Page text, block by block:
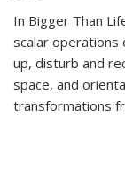
In Bigger Than
scalar operations
up, disturb and
space, and
transformations